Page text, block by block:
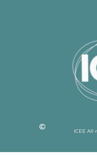
ICEE All